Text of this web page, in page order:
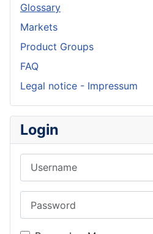
Glossary
Markets
Product Groups
FAQ
Legal notice - Impressum
Login